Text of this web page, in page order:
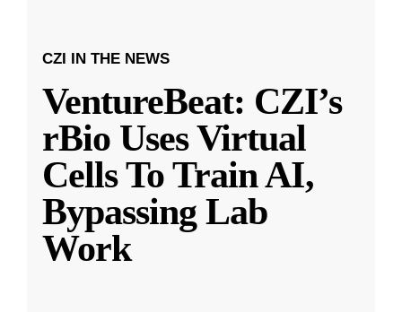
CZI IN THE NEWS
VentureBeat: CZI’s
rBio Uses Virtual
Cells To Train AI,
Bypassing Lab
Work